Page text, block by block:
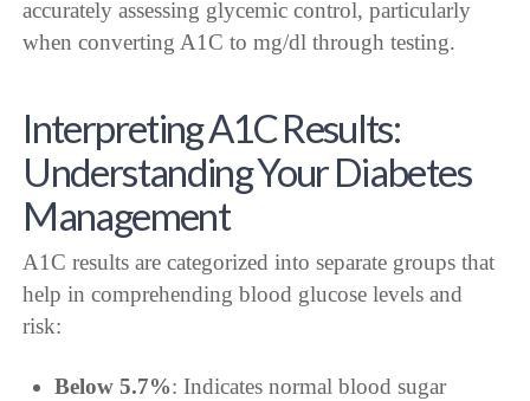
accurately assessing glycemic control, particularly
when converting A1C to mg/dl through testing.
Interpreting A1C Results:
Understanding Your Diabetes
Management
A1C results are categorized into separate groups that
help in comprehending blood glucose levels and
risk:
Below 5.7%: Indicates normal blood sugar